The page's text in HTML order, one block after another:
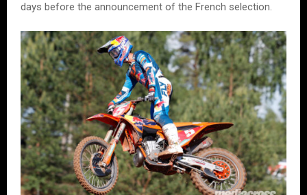
days before the announcement of the French selection.